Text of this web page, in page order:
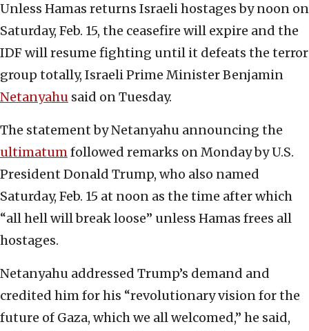
Unless Hamas returns Israeli hostages by noon on
Saturday, Feb. 15, the ceasefire will expire and the
IDF will resume fighting until it defeats the terror
group totally, Israeli Prime Minister Benjamin
Netanyahu said on Tuesday.
The statement by Netanyahu announcing the
ultimatumfollowed remarks on Monday by U.S.
President Donald Trump, who also named
Saturday, Feb. 15 at noon as the time after which
“all hell will break loose” unless Hamas frees all
hostages.
Netanyahu addressed Trump’s demand and
credited him for his “revolutionary vision for the
future of Gaza, which we all welcomed,” he said,